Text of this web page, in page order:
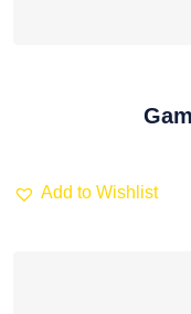
Add to Wishlist